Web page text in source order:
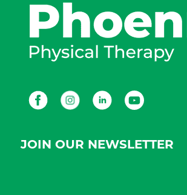
FacebookInstagramLinkedInYoutube
JOIN OUR NEWSLETTER